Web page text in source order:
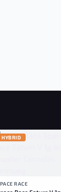
HYBRID
RACE